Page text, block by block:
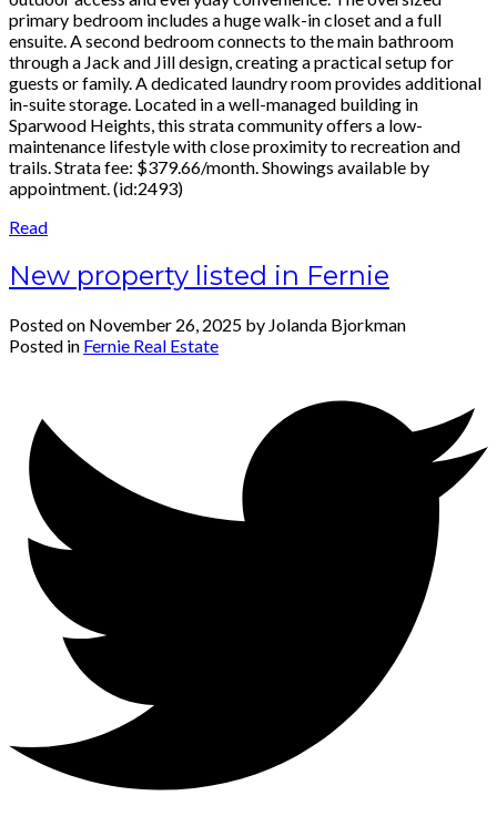
primary bedroom includes a huge walk-in closet and a full
ensuite. A second bedroom connects to the main bathroom
through a Jack and Jill design, creating a practical setup for
guests or family. A dedicated laundry room provides additional
in-suite storage. Located in a well-managed building in
Sparwood Heights, this strata community offers a low-
maintenance lifestyle with close proximity to recreation and
trails. Strata fee: $379.66/month. Showings available by
appointment. (id:2493)
Read
New property listed in Fernie
Posted on November 26, 2025 by Jolanda Bjorkman
Posted in Fernie Real Estate